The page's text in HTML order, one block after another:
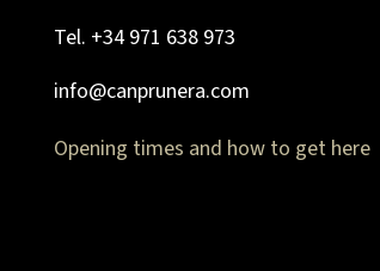
Tel. +34 971 638 973
info@canprunera.com
Opening times and how to get here